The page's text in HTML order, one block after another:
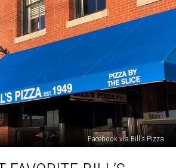
Facebook via Bill's Pizza